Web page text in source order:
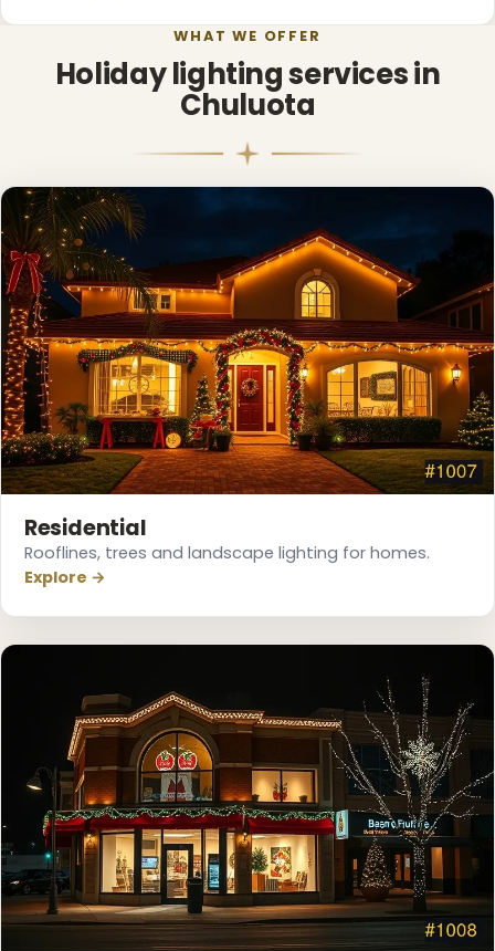
WHAT WE OFFER
Holiday lighting services in
Chuluota
Residential
Rooflines, trees and landscape lighting for homes.
Explore →